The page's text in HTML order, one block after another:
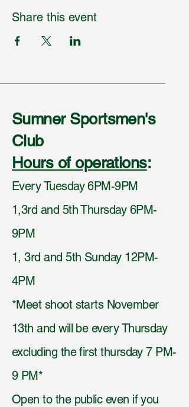
Share this event
Sumner Sportsmen's
Club
Hours of operations:
Every Tuesday 6PM-9PM
1,3rd and 5th Thursday 6PM-
9PM
1, 3rd and 5th Sunday 12PM-
4PM
*Meet shoot starts November
13th and will be every Thursday
excluding the first thursday 7 PM-
9 PM*
Open to the public even if you